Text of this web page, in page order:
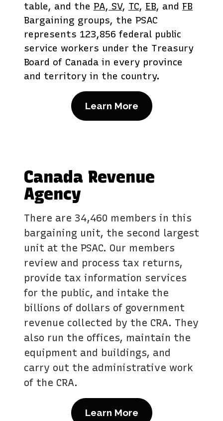
table, and the PA, SV, TC, EB, and FB
Bargaining groups, the PSAC
represents 123,856 federal public
service workers under the Treasury
Board of Canada in every province
and territory in the country.
Learn More
Canada Revenue
Agency
There are 34,460 members in this
bargaining unit, the second largest
unit at the PSAC. Our members
review and process tax returns,
provide tax information services
for the public, and intake the
billions of dollars of government
revenue collected by the CRA. They
also run the offices, maintain the
equipment and buildings, and
carry out the administrative work
of the CRA.
Learn More